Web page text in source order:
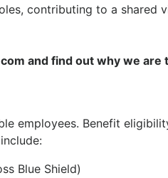
contributing to a shared
and find out why we
employees. Benefit
Blue Shield)